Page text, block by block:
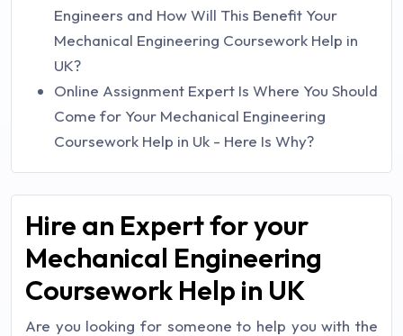
Engineers and How Will This Benefit Your
Mechanical Engineering Coursework Help in
UK?
Online Assignment Expert Is Where You Should
Come for Your Mechanical Engineering
Coursework Help in Uk - Here Is Why?
Hire an Expert for your
Mechanical Engineering
Coursework Help in UK
Are you looking for someone to help you with the